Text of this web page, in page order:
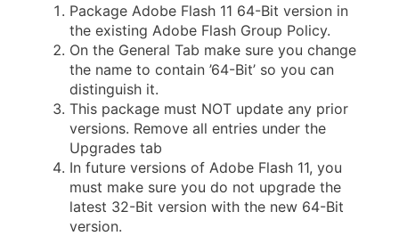
Package Adobe Flash 11 64-Bit version in
the existing Adobe Flash Group Policy.
On the General Tab make sure you change
the name to contain ’64-Bit’ so you can
distinguish it.
This package must NOT update any prior
versions. Remove all entries under the
Upgrades tab
In future versions of Adobe Flash 11, you
must make sure you do not upgrade the
latest 32-Bit version with the new 64-Bit
version.